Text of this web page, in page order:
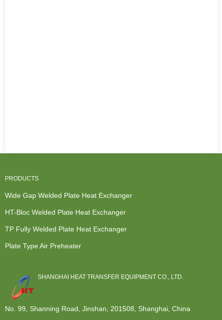
PRODUCTS
Wide Gap Welded Plate Heat Exchanger
HT-Bloc Welded Plate Heat Exchanger
TP Fully Welded Plate Heat Exchanger
Plate Type Air Preheater
SHANGHAI HEAT TRANSFER EQUIPMENT CO., LTD.
No. 99, Shanning Road, Jinshan, 201508, Shanghai, China